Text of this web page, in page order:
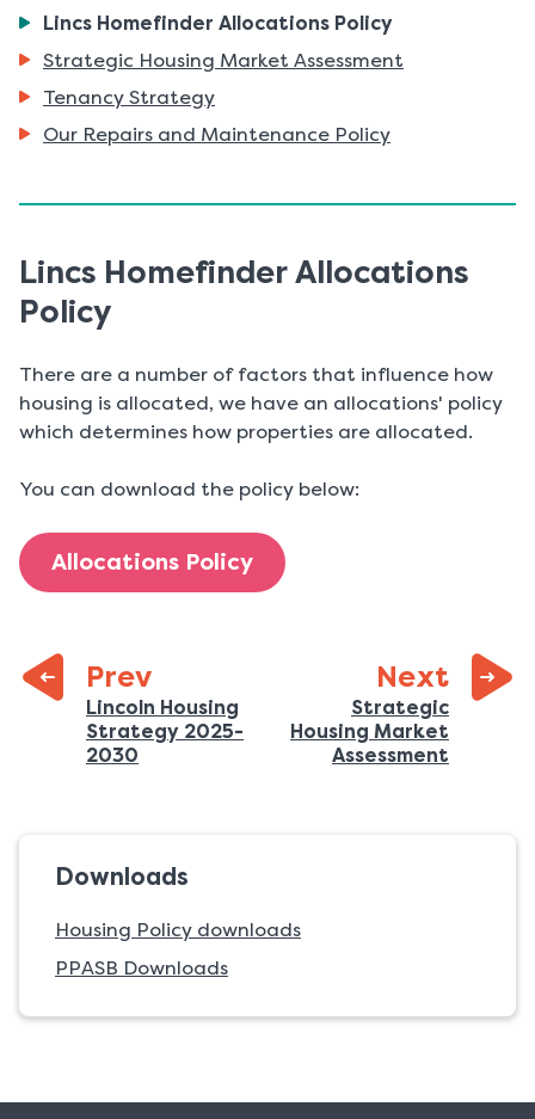
You
here:
Lincs Homefinder Allocations Policy
Strategic Housing Market Assessment
Tenancy Strategy
Our Repairs and Maintenance Policy
Lincs Homefinder Allocations
Policy
There are a number of factors that influence how
housing is allocated, we have an allocations' policy
which determines how properties are allocated.
You can download the policy below:
Allocations Policy
Nextpage:
Strategic
Housing Market
Assessment
Prev
Previous
page:
Lincoln Housing
Strategy 2025-
2030
Downloads
Housing Policy downloads
PPASB Downloads